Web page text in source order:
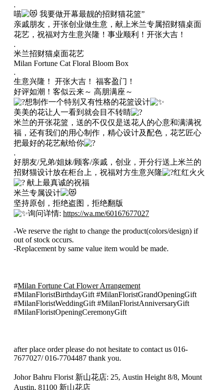
Bouquet
米
兰
时
尚
招
财
猫
花
盒
/
花
筒
/
花
篮
54
quantity
.
喵
我要做开幕最靓的招财猫花篮”
亲戚朋友，开张创业做生意，献上米兰专属招财猫桌面
花艺，祝福对方生意兴隆！事业顺利！开张大吉！
.
米兰招财猫桌面花艺
Milan Fortune Cat Floral Bloom Box
.
生意兴隆！ 开张大吉！ 福客盈门！
好评如潮！客似云来～ 高朋满座～
想制作一个特别又有性格的花篮设计
美美的花让人一看到就会目不转睛
米兰的开张花篮，送的不仅仅是送花人的心意和满满祝
福，还有我们的用心制作，精心设计及配色，花艺匠心
把最好的花艺献给你
.
好朋友/兄弟/姐妹/顾客/亲戚，创业，开分行送上米兰的
招财猫设计放在柜台上，祝福对方生意兴隆
红红火火
献上最真诚的祝福
米兰专属设计
坚持原创，拒绝盗图，拒绝翻版
询问详情: https://wa.me/60167677027
-We reserve the right to change the product(colors/design) if
out of stock occurs.
-Replacement by same value item would be made.
#Milan Fortune Cat Flower Arrangement
#MilanFloristBirthdayGift #MilanFloristGrandOpeningGift
#MilanFloristWeddingGift #MilanFloristAnniversaryGift
#MilanFloristOpeningCeremonyGift
after place order please do not hesitate to contact us 016-
7677027/ 016-7704487 thank you.
Johor Bahru Florist 新山花店: 25, Austin Height 8/8, Mount
Austin, 81100 新山花店